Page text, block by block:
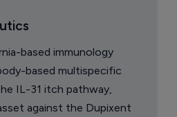
based immunology
based multispecific
IL-31 itch pathway,
against the Dupixent